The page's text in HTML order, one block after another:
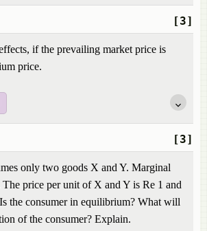
[3]
if the prevailing market price is
price.
[3]
only two goods X and Y. Marginal
price per unit of X and Y is Re 1 and
the consumer in equilibrium? What will
of the consumer? Explain.